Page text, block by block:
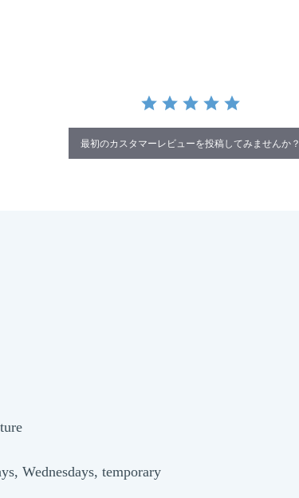
最初のカスタマーレビューを投稿してみませんか？
Wednesdays, temporary